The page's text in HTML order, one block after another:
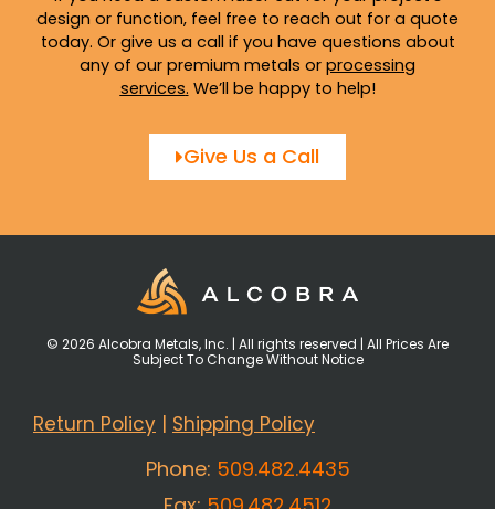
design or function, feel free to reach out for a quote
today. Or give us a call if you have questions about
any of our premium metals or processing
services. We’ll be happy to help!
Give Us a Call
© 2026 Alcobra Metals, Inc. | All rights reserved | All Prices Are
Subject To Change Without Notice
Return Policy | Shipping Policy
Phone: 509.482.4435